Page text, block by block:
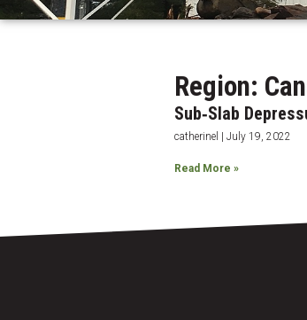
Region:
Sub‐Slab
catherinel July 19, 2022
Read More »